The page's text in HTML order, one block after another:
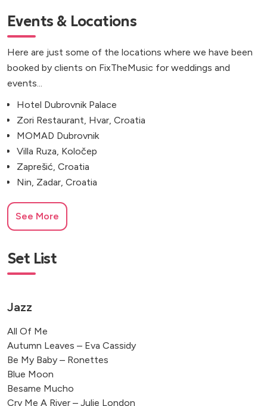
Events & Locations
Here are just some of the locations where we have been
booked by clients on FixTheMusic for weddings and
events...
Hotel Dubrovnik Palace
Zori Restaurant, Hvar, Croatia
MOMAD Dubrovnik
Villa Ruza, Koločep
Zaprešić, Croatia
Nin, Zadar, Croatia
See More
Set List
Jazz
All Of Me
Autumn Leaves – Eva Cassidy
Be My Baby – Ronettes
Blue Moon
Besame Mucho
Cry Me A River – Julie London